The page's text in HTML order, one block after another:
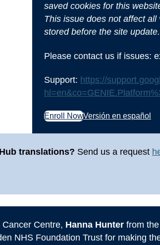
saved cookies for this
This issue does not affect
stored before the site update.
Please contact us if issues:
Support: https://
Enroll NowVersión en español
translations? Send us a request
Centre, Hanna Hunterfrom the
NHS Foundation Trust for making